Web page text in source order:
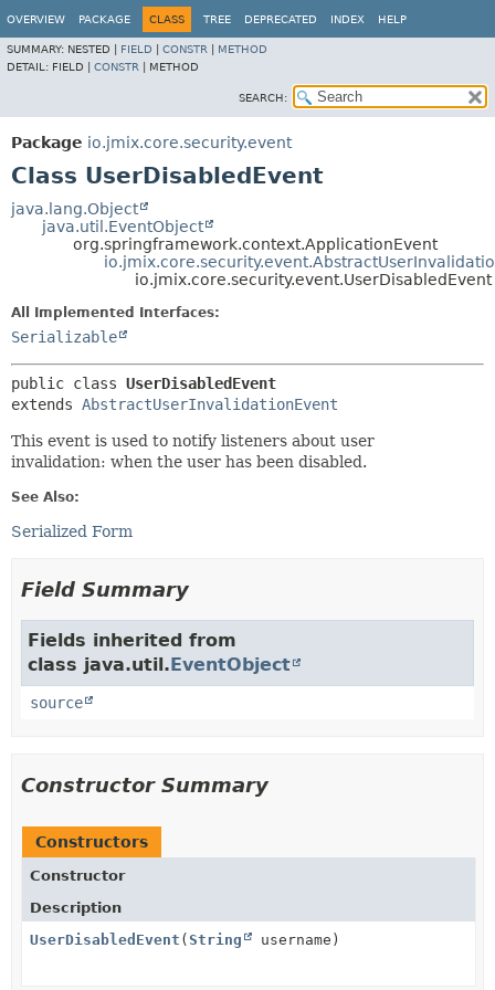
OVERVIEW PACKAGE CLASS TREE DEPRECATED INDEX HELP
SUMMARY: NESTED | FIELD CONSTR
METHOD
DETAIL: FIELD | CONSTR METHOD
SEARCH:
Package io.jmix.core.security.event
Class UserDisabledEvent
java.lang.Object
java.util.EventObject
org.springframework.context.ApplicationEvent
io.jmix.core.security.event.UserDisabledEvent
All Implemented Interfaces:
Serializable
public class UserDisabledEvent
extends AbstractUserInvalidationEvent
This event is used to notify listeners about user
invalidation: when the user has been disabled.
See Also:
Serialized Form
Field Summary
Fields inherited from
class java.util.EventObject
source
Constructor Summary
Constructors
Constructor
Description
UserDisabledEvent ( String username)